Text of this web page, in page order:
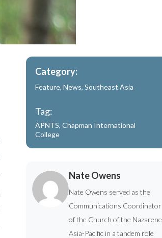
Category:
Feature,News,Southeast Asia
Tag:
APNTS,Chapman International
College
Nate Owens
Nate Owens served as the
Communications Coordinator
of the Church of the Nazarene
Asia-Pacific in a tandem role